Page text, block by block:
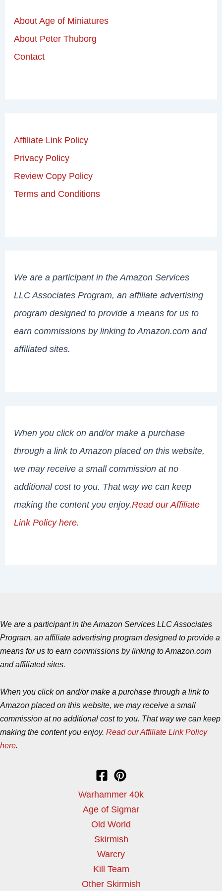
About Age of Miniatures
About Peter Thuborg
Contact
Affiliate Link Policy
Privacy Policy
Review Copy Policy
Terms and Conditions
We are a participant in the Amazon Services
LLC Associates Program, an affiliate advertising
program designed to provide a means for us to
earn commissions by linking to Amazon.com and
affiliated sites.
When you click on and/or make a purchase
through a link to Amazon placed on this website,
we may receive a small commission at no
additional cost to you. That way we can keep
making the content you enjoy.Read our Affiliate
Link Policy here.
We are a participant in the Amazon Services LLC Associates
Program, an affiliate advertising program designed to provide a
means for us to earn commissions by linking to Amazon.com
and affiliated sites.
When you click on and/or make a purchase through a link to
Amazon placed on this website, we may receive a small
commission at no additional cost to you. That way we can keep
making the content you enjoy. Read our Affiliate Link Policy
here.
Warhammer 40k
Age of Sigmar
Old World
Skirmish
Warcry
Kill Team
Other Skirmish